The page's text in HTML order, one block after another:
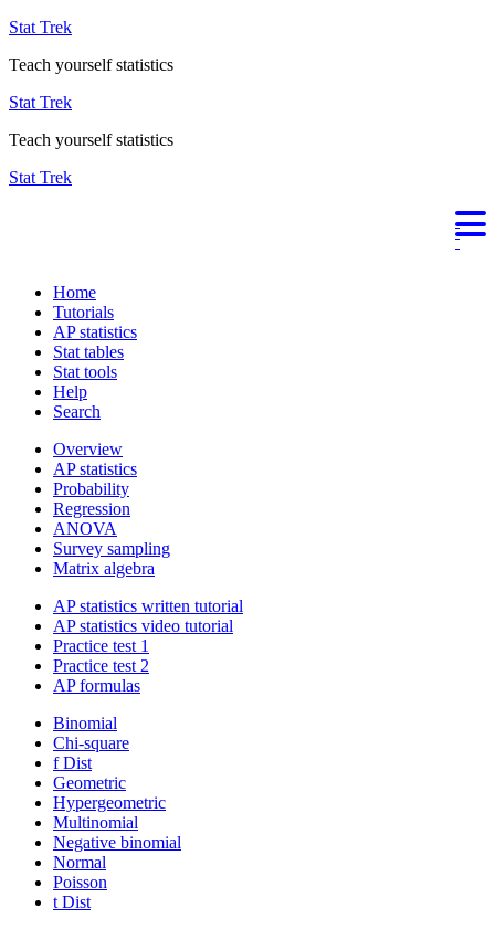
Stat Trek
Teach yourself statistics
Stat Trek
Teach yourself statistics
Stat Trek
Home
Tutorials
AP statistics
Stat tables
Stat tools
Help
Search
Overview
AP statistics
Probability
Regression
ANOVA
Survey sampling
Matrix algebra
AP statistics written tutorial
AP statistics video tutorial
Practice test 1
Practice test 2
AP formulas
Binomial
Chi-square
f Dist
Geometric
Hypergeometric
Multinomial
Negative binomial
Normal
Poisson
t Dist